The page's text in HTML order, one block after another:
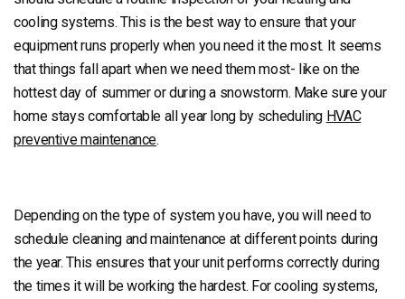
cooling systems. This is the best way to ensure that your
equipment runs properly when you need it the most. It seems
that things fall apart when we need them most- like on the
hottest day of summer or during a snowstorm. Make sure your
home stays comfortable all year long by scheduling HVAC
preventive maintenance.
Depending on the type of system you have, you will need to
schedule cleaning and maintenance at different points during
the year. This ensures that your unit performs correctly during
the times it will be working the hardest. For cooling systems,